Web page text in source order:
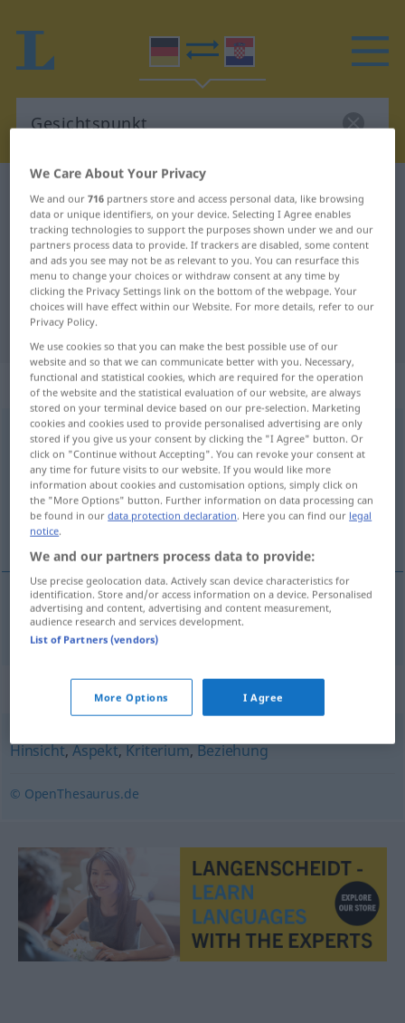
German-Croatian dictionary Gesichtspunkt
German-Croatian translation for
"Gesichtspunkt"
"Gesichtspunkt" Croatian
translation
„Gesichtspunkt“: Maskulinum
Gesichtspunktm <-(e)s;-e>
Overview of all translations
(For more details, click/tap on the translation)
gledište
gledište Gesichtspunkt
Synonyms for "Gesichtspunkt"
Hinsicht,Aspekt,Kriterium,Beziehung
© OpenThesaurus.de
We Care About Your Privacy
We and our716 partners store and access personal data, like browsing
data or unique identifiers, on your device. Selecting I Agree enables
tracking technologies to support the purposes shown under we and our
partners process data to provide. If trackers are disabled, some content
and ads you see may not be as relevant to you. You can resurface this
menu to change your choices or withdraw consent at any time by
clicking the Privacy Settings link on the bottom of the webpage. Your
choices will have effect within our Website. For more details, refer to our
Privacy Policy.
We use cookies so that you can make the best possible use of our
website and so that we can communicate better with you. Necessary,
functional and statistical cookies, which are required for the operation
of the website and the statistical evaluation of our website, are always
stored on your terminal device based on our pre-selection. Marketing
cookies and cookies used to provide personalised advertising are only
stored if you give us your consent by clicking the "I Agree" button. Or
click on "Continue without Accepting". You can revoke your consent at
any time for future visits to our website. If you would like more
information about cookies and customisation options, simply click on
the "More Options" button. Further information on data processing can
be found in ourdata protection declaration. Here you can find our legal
notice.
We and our partners process data to provide:
Use precise geolocation data. Actively scan device characteristics for
identification. Store and/or access information on a device. Personalised
advertising and content, advertising and content measurement,
audience research and services development.
List of Partners (vendors)
More Options I Agree